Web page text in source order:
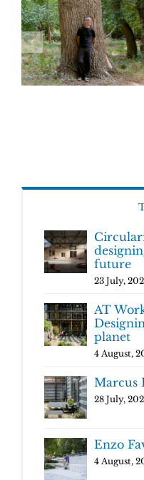
future
23 July,
AT
planet
4 August,
Marcus
28 July,
Enzo
4 August,